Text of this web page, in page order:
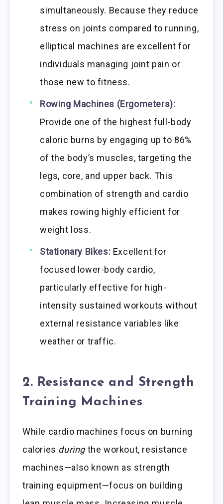
simultaneously. Because they reduce
stress on joints compared to running,
elliptical machines are excellent for
individuals managing joint pain or
those new to fitness.
Rowing Machines (Ergometers):
Provide one of the highest full-body
caloric burns by engaging up to 86%
of the body’s muscles, targeting the
legs, core, and upper back. This
combination of strength and cardio
makes rowing highly efficient for
weight loss.
Stationary Bikes: Excellent for
focused lower-body cardio,
particularly effective for high-
intensity sustained workouts without
external resistance variables like
weather or traffic.
2. Resistance and Strength
Training Machines
While cardio machines focus on burning
calories during the workout, resistance
machines—also known as strength
training equipment—focus on building